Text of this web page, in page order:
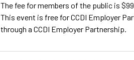
The fee for members of the public is
This event is free for CCDI Employer
through a CCDI Employer Partnership.